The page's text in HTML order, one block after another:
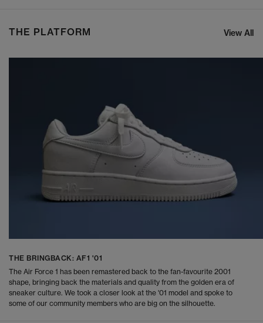
THE PLATFORM View All
THE BRINGBACK: AF1 '01
The Air Force 1 has been remastered back to the fan-favourite 2001
shape, bringing back the materials and quality from the golden era of
sneaker culture. We took a closer look at the '01 model and spoke to
some of our community members who are big on the silhouette.